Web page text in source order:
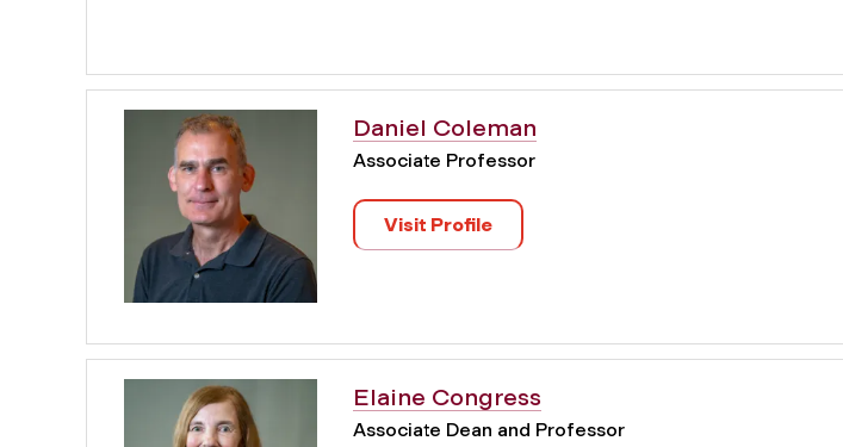
Daniel Coleman
Associate Professor
Visit Profile
Elaine Congress
Associate Dean and Professor